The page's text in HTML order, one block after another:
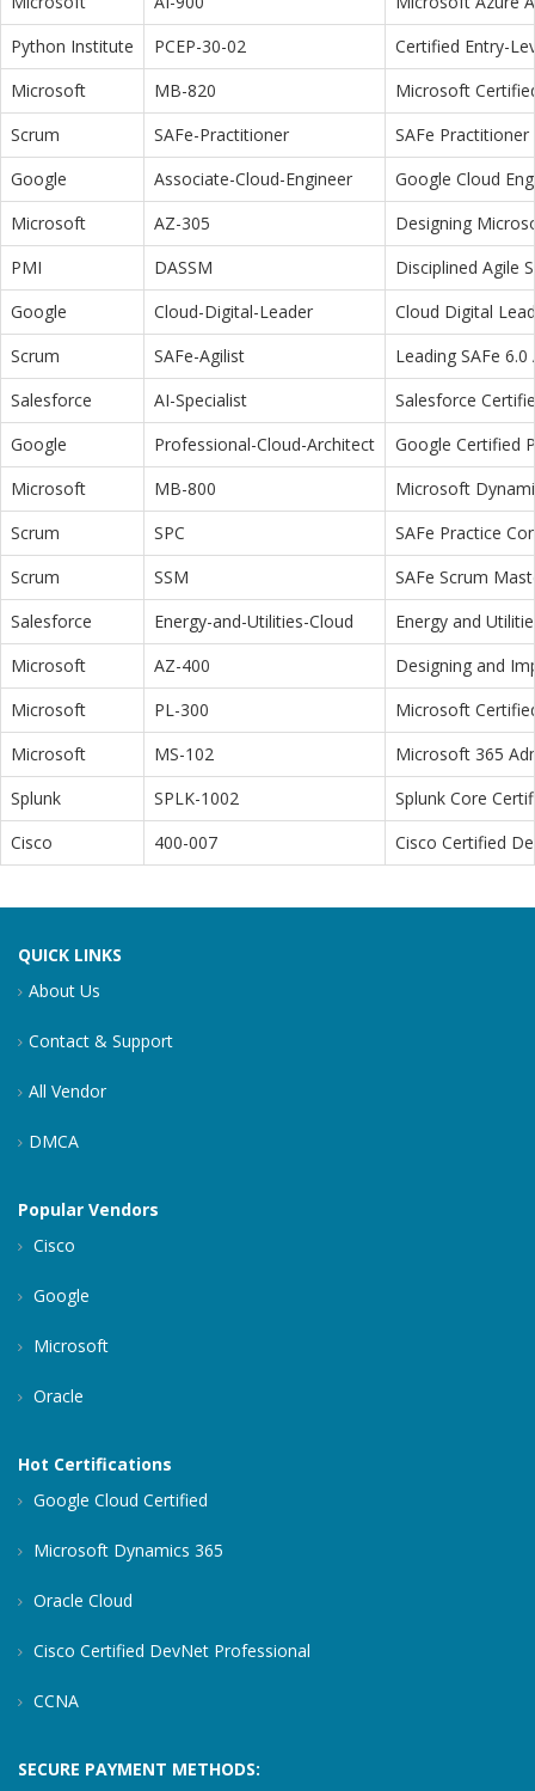
Python Institute
PCEP-30-02
Certified Entry-
Microsoft
MB-820
Microsoft
Scrum
SAFe-Practitioner
SAFe Practitioner
Google
Associate-Cloud-Engineer
Google Cloud
Microsoft
AZ-305
Designing
PMI
DASSM
Disciplined Agile
Google
Cloud-Digital-Leader
Cloud Digital
Scrum
SAFe-Agilist
Leading SAFe 6.0
Salesforce
AI-Specialist
Salesforce
Google
Professional-Cloud-Architect
Google Certified
Microsoft
MB-800
Microsoft
Scrum
SPC
SAFe Practice
Scrum
SSM
SAFe Scrum
Salesforce
Energy-and-Utilities-Cloud
Energy and
Microsoft
AZ-400
Designing and
Microsoft
PL-300
Microsoft
Microsoft
MS-102
Microsoft 365
Splunk
SPLK-1002
Splunk Core
Cisco
400-007 Cisco Certified
QUICK LINKS
About Us
Contact & Support
All Vendor
DMCA
Popular Vendors
Cisco
Google
Microsoft
Oracle
Hot Certifications
Google Cloud Certified
Microsoft Dynamics 365
Oracle Cloud
Cisco Certified DevNet Professional
CCNA
SECURE PAYMENT METHODS: